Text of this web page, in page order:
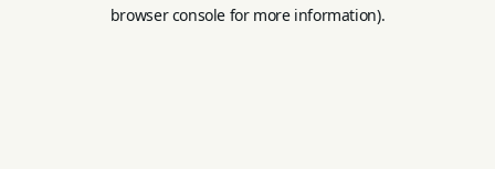
browser console for more information).